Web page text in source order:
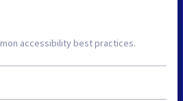
accessibility best practices.